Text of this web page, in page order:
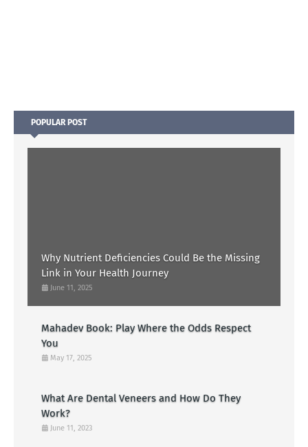
POPULAR POST
Why Nutrient Deficiencies Could Be the Missing
Link in Your Health Journey
June 11, 2025
Mahadev Book: Play Where the Odds Respect
You
May 17, 2025
What Are Dental Veneers and How Do They
Work?
June 11, 2023